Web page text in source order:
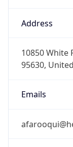
Address
10850 White
95630,
Emails